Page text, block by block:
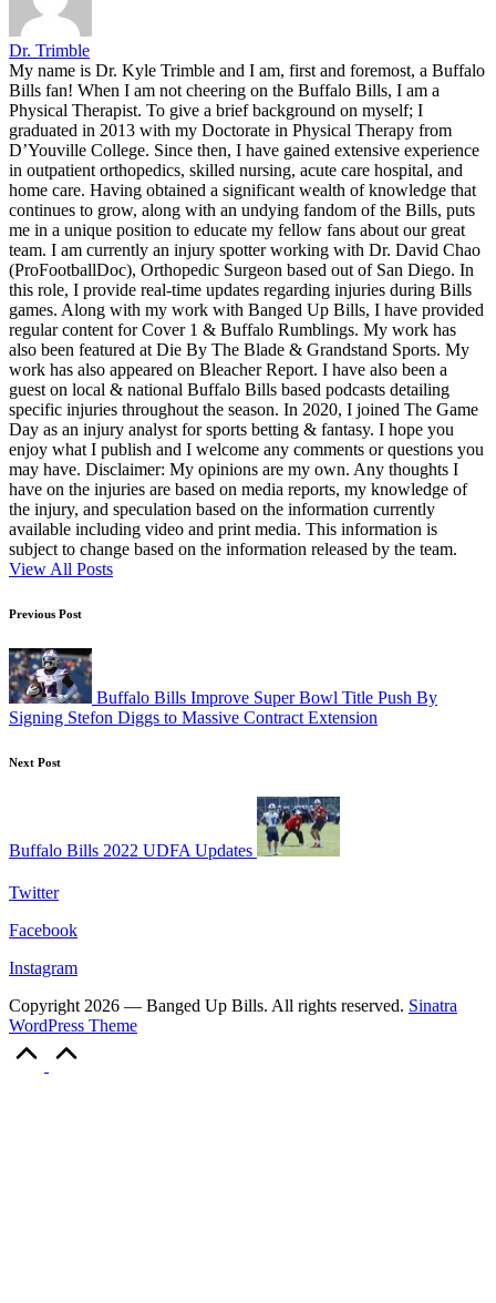
Dr. Trimble
My name is Dr. Kyle Trimble and I am, first and foremost, a Buffalo
Bills fan! When I am not cheering on the Buffalo Bills, I am a
Physical Therapist. To give a brief background on myself; I
graduated in 2013 with my Doctorate in Physical Therapy from
D’Youville College. Since then, I have gained extensive experience
in outpatient orthopedics, skilled nursing, acute care hospital, and
home care. Having obtained a significant wealth of knowledge that
continues to grow, along with an undying fandom of the Bills, puts
me in a unique position to educate my fellow fans about our great
team. I am currently an injury spotter working with Dr. David Chao
(ProFootballDoc), Orthopedic Surgeon based out of San Diego. In
this role, I provide real-time updates regarding injuries during Bills
games. Along with my work with Banged Up Bills, I have provided
regular content for Cover 1 & Buffalo Rumblings. My work has
also been featured at Die By The Blade & Grandstand Sports. My
work has also appeared on Bleacher Report. I have also been a
guest on local & national Buffalo Bills based podcasts detailing
specific injuries throughout the season. In 2020, I joined The Game
Day as an injury analyst for sports betting & fantasy. I hope you
enjoy what I publish and I welcome any comments or questions you
may have. Disclaimer: My opinions are my own. Any thoughts I
have on the injuries are based on media reports, my knowledge of
the injury, and speculation based on the information currently
available including video and print media. This information is
subject to change based on the information released by the team.
View All Posts
Post
navigation
Previous Post
Buffalo Bills Improve Super Bowl Title Push By
Signing Stefon Diggs to Massive Contract Extension
Next Post
Buffalo Bills 2022 UDFA Updates
Twitter
Facebook
Instagram
Copyright 2026 — Banged Up Bills. All rights reserved. Sinatra
WordPress Theme